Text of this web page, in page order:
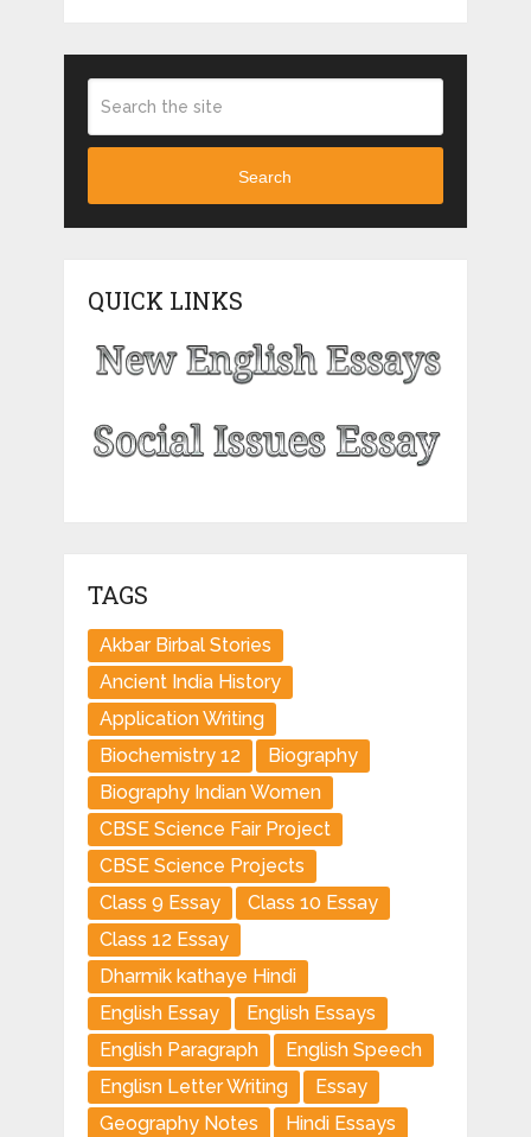
Search
QUICK LINKS
TAGS
Akbar Birbal Stories
Ancient India History
Application Writing
Biochemistry 12
Biography
Biography Indian Women
CBSE Science Fair Project
CBSE Science Projects
Class 9 Essay
Class 10 Essay
Class 12 Essay
Dharmik kathaye Hindi
English Essay
English Essays
English Paragraph
English Speech
Englisn Letter Writing
Essay
Geography Notes
Hindi Essays